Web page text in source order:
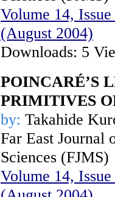
Volume 14,
(August 2004)
Downloads: 5
POINCARÉ’S
PRIMITIVES
by: Takahide
Far East Journal
Sciences (FJMS)
Volume 14,